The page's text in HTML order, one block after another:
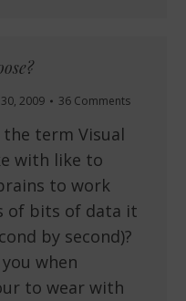
30, 2009 36 Comments
the term Visual
with like to
to work
of bits of data it
by second)?
when
to wear with